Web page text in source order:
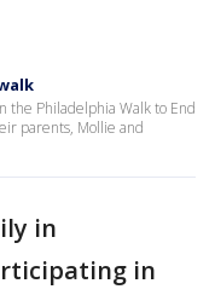
the Philadelphia Walk to End
parents, Mollie and
in
in